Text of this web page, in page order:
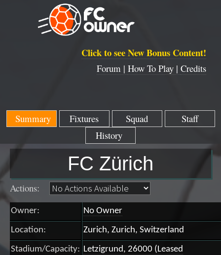
Click to see New Bonus Content!
Forum | How To Play | Credits
Summary Fixtures Squad
Staff
History
FC Zürich
Actions:
Owner: No Owner
Location: Zurich, Zurich, Switzerland
Stadium/Capacity: Letzigrund, 26000 (Leased